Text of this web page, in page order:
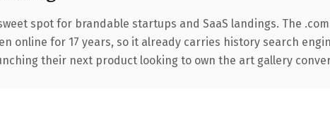
spot for brandable startups and SaaS landings. The
online for 17 years, so it already carries history search
their next product looking to own the art gallery